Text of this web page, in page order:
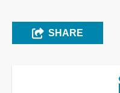
SHARE